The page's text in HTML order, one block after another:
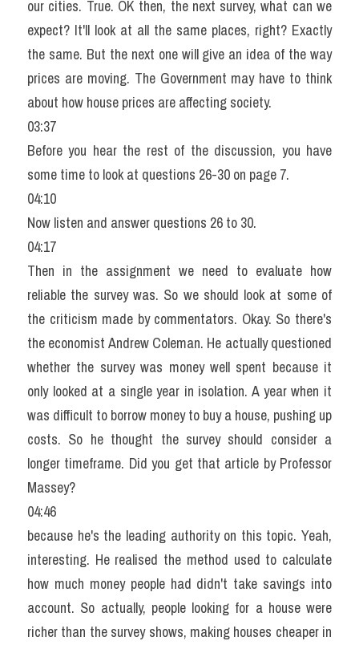
our cities. True. OK then, the next survey, what can we
expect? It'll look at all the same places, right? Exactly
the same. But the next one will give an idea of the way
prices are moving. The Government may have to think
about how house prices are affecting society.
03:37
Before you hear the rest of the discussion, you have
some time to look at questions 26-30 on page 7.
04:10
Now listen and answer questions 26 to 30.
04:17
Then in the assignment we need to evaluate how
reliable the survey was. So we should look at some of
the criticism made by commentators. Okay. So there's
the economist Andrew Coleman. He actually questioned
whether the survey was money well spent because it
only looked at a single year in isolation. A year when it
was difficult to borrow money to buy a house, pushing up
costs. So he thought the survey should consider a
longer timeframe. Did you get that article by Professor
Massey?
04:46
because he's the leading authority on this topic. Yeah,
interesting. He realised the method used to calculate
how much money people had didn't take savings into
account. So actually, people looking for a house were
richer than the survey shows, making houses cheaper in